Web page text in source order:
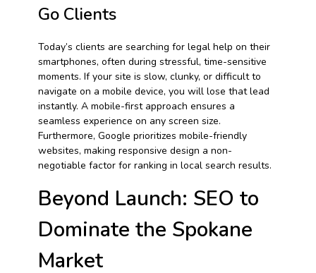
Go Clients
Today’s clients are searching for legal help on their
smartphones, often during stressful, time-sensitive
moments. If your site is slow, clunky, or difficult to
navigate on a mobile device, you will lose that lead
instantly. A mobile-first approach ensures a
seamless experience on any screen size.
Furthermore, Google prioritizes mobile-friendly
websites, making responsive design a non-
negotiable factor for ranking in local search results.
Beyond Launch: SEO to
Dominate the Spokane
Market